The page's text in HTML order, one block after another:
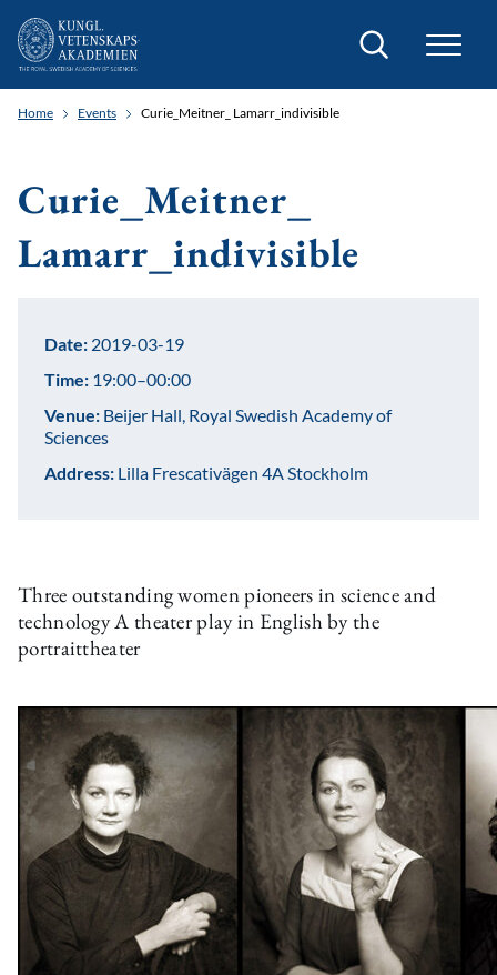
Search
Home Events Curie_Meitner_ Lamarr_indivisible
Curie_Meitner_
Lamarr_indivisible
Three outstanding women pioneers in science and
technology A theater play in English by the
portraittheater
Date: 2019-03-19
Time: 19:00–00:00
Venue: Beijer Hall, Royal Swedish Academy of
Sciences
Address: Lilla Frescativägen 4A Stockholm